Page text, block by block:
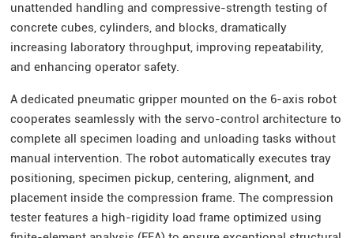
unattended handling and compressive-strength testing of
concrete cubes, cylinders, and blocks, dramatically
increasing laboratory throughput, improving repeatability,
and enhancing operator safety.
A dedicated pneumatic gripper mounted on the 6-axis robot
cooperates seamlessly with the servo-control architecture to
complete all specimen loading and unloading tasks without
manual intervention. The robot automatically executes tray
positioning, specimen pickup, centering, alignment, and
placement inside the compression frame. The compression
tester features a high-rigidity load frame optimized using